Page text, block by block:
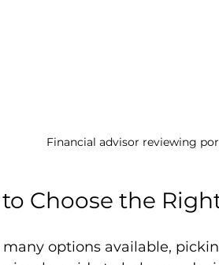
Financial advisor reviewing
Choose the
options available,